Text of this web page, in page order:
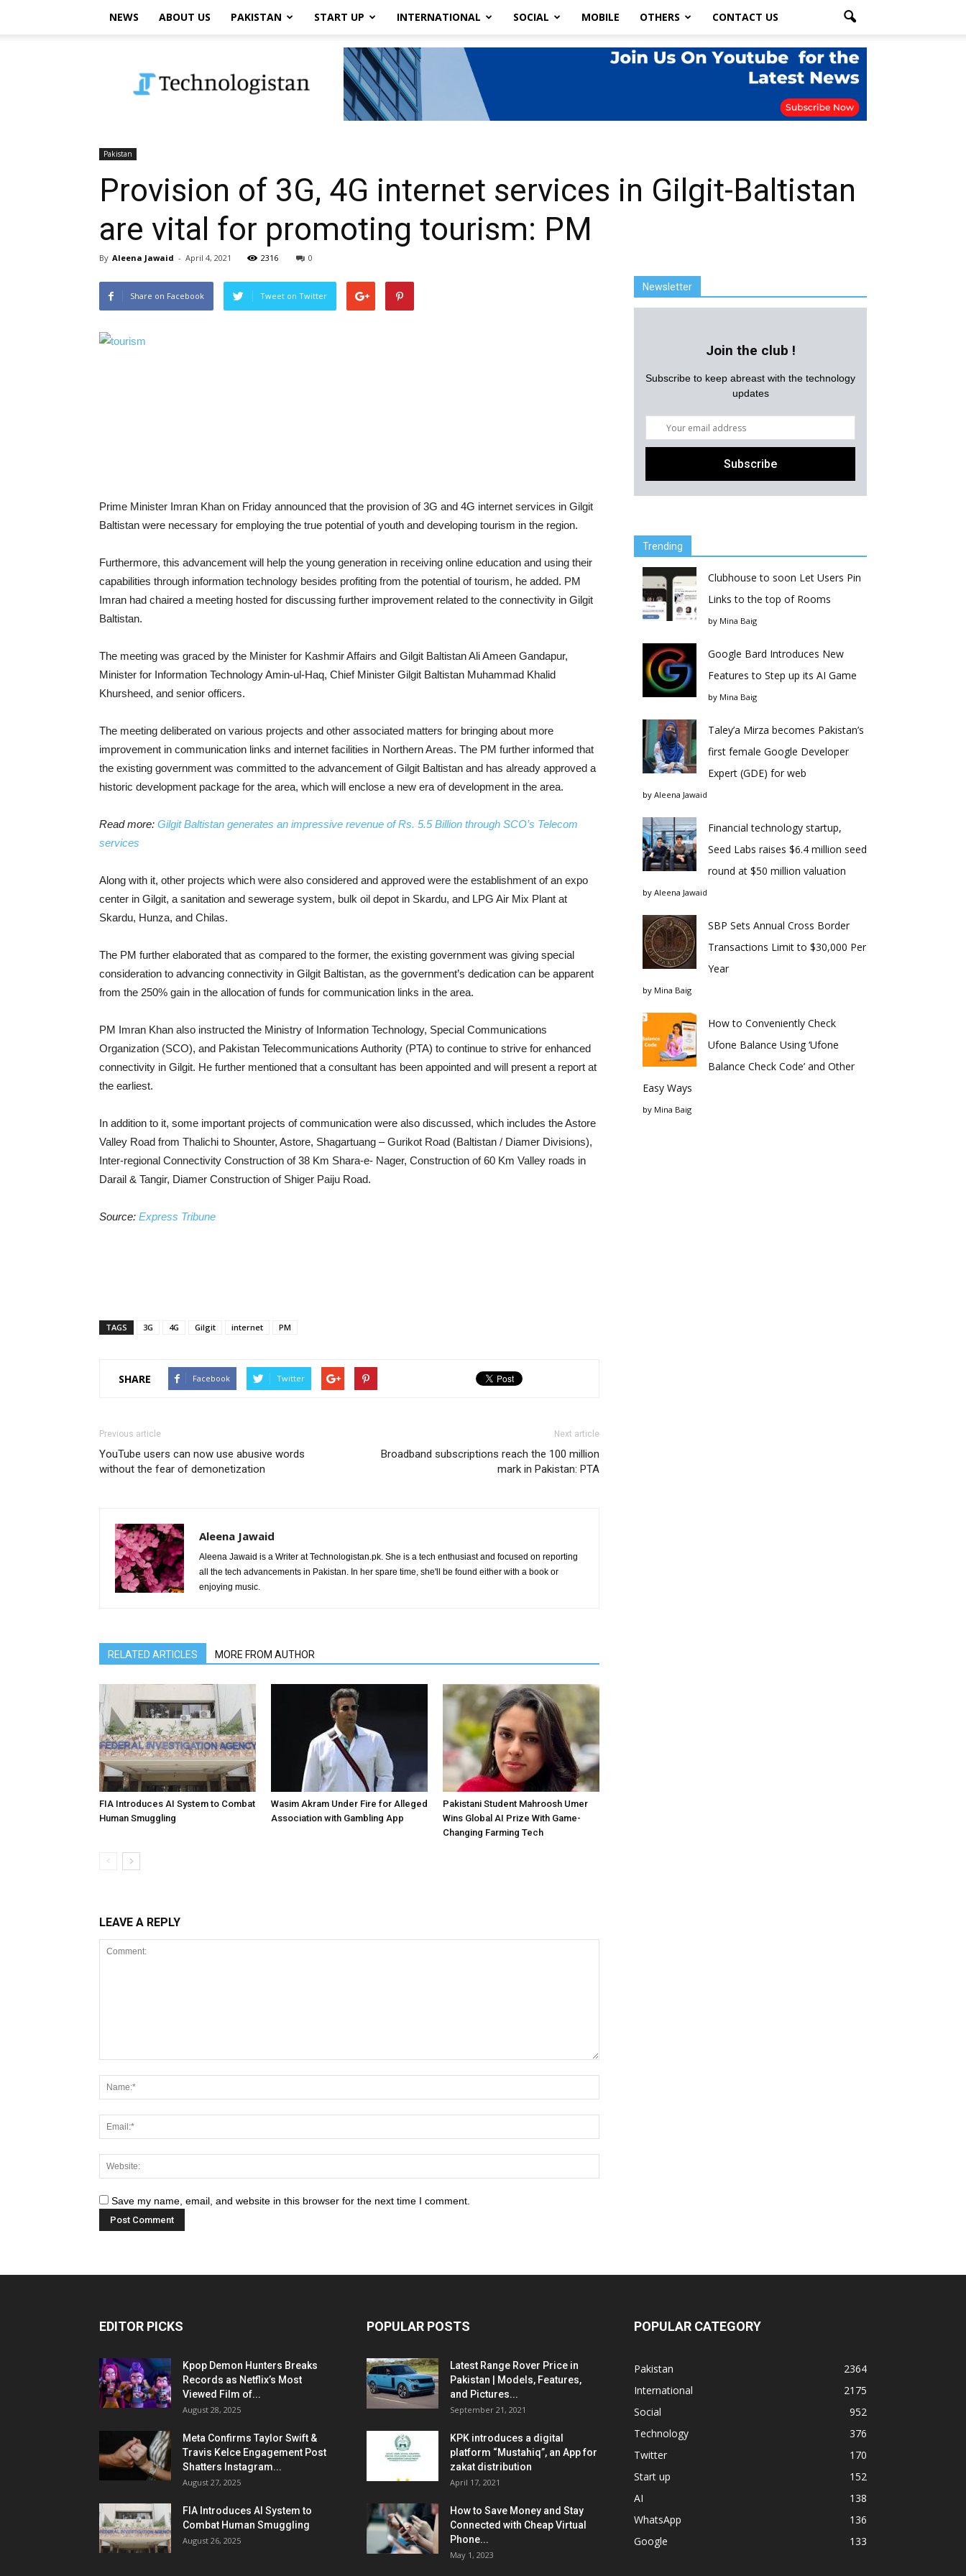
NEWS ABOUT US PAKISTAN START UP INTERNATIONAL SOCIAL MOBILE OTHERS CONTACT US
Pakistan
Provision of 3G, 4G internet services in Gilgit-Baltistan
are vital for promoting tourism: PM
By Aleena Jawaid - April 4, 2021 2316 0
Share on Facebook Tweet on Twitter
Prime Minister Imran Khan on Friday announced that the provision of 3G and 4G internet services in Gilgit
Baltistan were necessary for employing the true potential of youth and developing tourism in the region.
Furthermore, this advancement will help the young generation in receiving online education and using their
capabilities through information technology besides profiting from the potential of tourism, he added. PM
Imran had chaired a meeting hosted for discussing further improvement related to the connectivity in Gilgit
Baltistan.
The meeting was graced by the Minister for Kashmir Affairs and Gilgit Baltistan Ali Ameen Gandapur,
Minister for Information Technology Amin-ul-Haq, Chief Minister Gilgit Baltistan Muhammad Khalid
Khursheed, and senior officers.
The meeting deliberated on various projects and other associated matters for bringing about more
improvement in communication links and internet facilities in Northern Areas. The PM further informed that
the existing government was committed to the advancement of Gilgit Baltistan and has already approved a
historic development package for the area, which will enclose a new era of development in the area.
Read more: Gilgit Baltistan generates an impressive revenue of Rs. 5.5 Billion through SCO’s Telecom
services
Along with it, other projects which were also considered and approved were the establishment of an expo
center in Gilgit, a sanitation and sewerage system, bulk oil depot in Skardu, and LPG Air Mix Plant at
Skardu, Hunza, and Chilas.
The PM further elaborated that as compared to the former, the existing government was giving special
consideration to advancing connectivity in Gilgit Baltistan, as the government’s dedication can be apparent
from the 250% gain in the allocation of funds for communication links in the area.
PM Imran Khan also instructed the Ministry of Information Technology, Special Communications
Organization (SCO), and Pakistan Telecommunications Authority (PTA) to continue to strive for enhanced
connectivity in Gilgit. He further mentioned that a consultant has been appointed and will present a report at
the earliest.
In addition to it, some important projects of communication were also discussed, which includes the Astore
Valley Road from Thalichi to Shounter, Astore, Shagartuang – Gurikot Road (Baltistan / Diamer Divisions),
Inter-regional Connectivity Construction of 38 Km Shara-e- Nager, Construction of 60 Km Valley roads in
Darail & Tangir, Diamer Construction of Shiger Paiju Road.
Source: Express Tribune
TAGS 3G 4G Gilgit internet PM
SHARE Facebook Twitter
Previous article
YouTube users can now use abusive words
without the fear of demonetization
Next article
Broadband subscriptions reach the 100 million
mark in Pakistan: PTA
Aleena Jawaid
Aleena Jawaid is a Writer at Technologistan.pk. She is a tech enthusiast and focused on reporting
all the tech advancements in Pakistan. In her spare time, she'll be found either with a book or
enjoying music.
RELATED ARTICLES MORE FROM AUTHOR
FIA Introduces AI System to Combat
Human Smuggling
Wasim Akram Under Fire for Alleged
Association with Gambling App
Pakistani Student Mahroosh Umer
Wins Global AI Prize With Game-
Changing Farming Tech
LEAVE A REPLY
Save my name, email, and website in this browser for the next time I comment.
Newsletter
Join the club !
Subscribe to keep abreast with the technology
updates
Trending
Clubhouse to soon Let Users Pin
Links to the top of Rooms
by Mina Baig
Google Bard Introduces New
Features to Step up its AI Game
by Mina Baig
Taley’a Mirza becomes Pakistan’s
first female Google Developer
Expert (GDE) for web
by Aleena Jawaid
Financial technology startup,
Seed Labs raises $6.4 million seed
round at $50 million valuation
by Aleena Jawaid
SBP Sets Annual Cross Border
Transactions Limit to $30,000 Per
Year
by Mina Baig
How to Conveniently Check
Ufone Balance Using ‘Ufone
Balance Check Code’ and Other
Easy Ways
by Mina Baig
EDITOR PICKS
Kpop Demon Hunters Breaks
Records as Netflix’s Most
Viewed Film of...
August 28, 2025
Meta Confirms Taylor Swift &
Travis Kelce Engagement Post
Shatters Instagram...
August 27, 2025
FIA Introduces AI System to
Combat Human Smuggling
August 26, 2025
POPULAR POSTS
Latest Range Rover Price in
Pakistan | Models, Features,
and Pictures...
September 21, 2021
KPK introduces a digital
platform “Mustahiq”, an App for
zakat distribution
April 17, 2021
How to Save Money and Stay
Connected with Cheap Virtual
Phone...
May 1, 2023
POPULAR CATEGORY
Pakistan
2364
International
2175
Social
952
Technology
376
Twitter
170
Start up
152
AI
138
WhatsApp
136
Google
133